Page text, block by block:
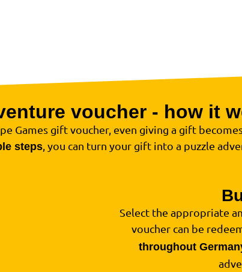
voucher - how it
Games gift voucher, even giving a gift
steps, you can turn your gift into a puzzle
Select the appropriate
voucher can be
throughout